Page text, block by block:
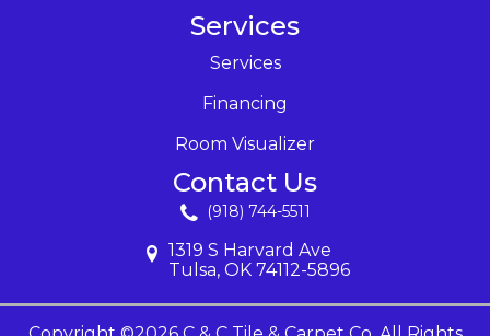
Services
Services
Financing
Room Visualizer
Contact Us
(918) 744-5511
1319 S Harvard Ave
Tulsa, OK 74112-5896